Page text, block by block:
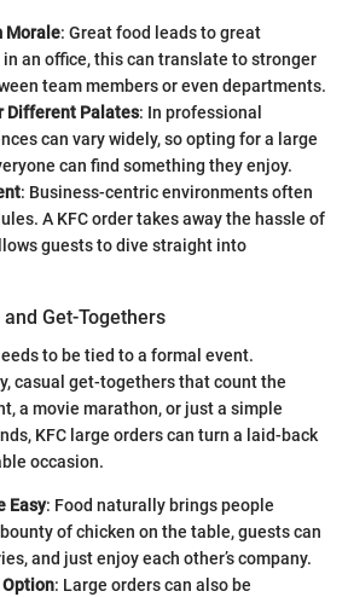
Morale: Great food leads to great
an office, this can translate to stronger
team members or even departments.
Different Palates: In professional
can vary widely, so opting for a large
can find something they enjoy.
: Business-centric environments often
A KFC order takes away the hassle of
guests to dive straight into
Get-Togethers
to be tied to a formal event.
casual get-togethers that count the
a movie marathon, or just a simple
KFC large orders can turn a laid-back
occasion.
Easy: Food naturally brings people
of chicken on the table, guests can
and just enjoy each other’s company.
: Large orders can also be